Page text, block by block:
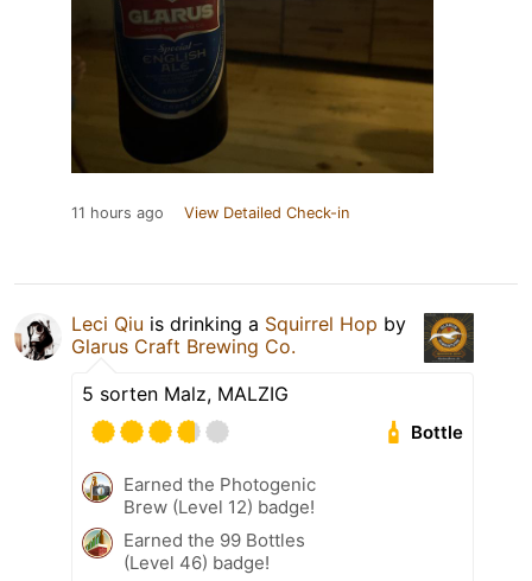
11 hours ago View Detailed Check-in
Leci Qiu is drinking a Squirrel Hop by
Glarus Craft Brewing Co.
5 sorten Malz, MALZIG
Bottle
Earned the Photogenic
Brew (Level 12) badge!
Earned the 99 Bottles
(Level 46) badge!